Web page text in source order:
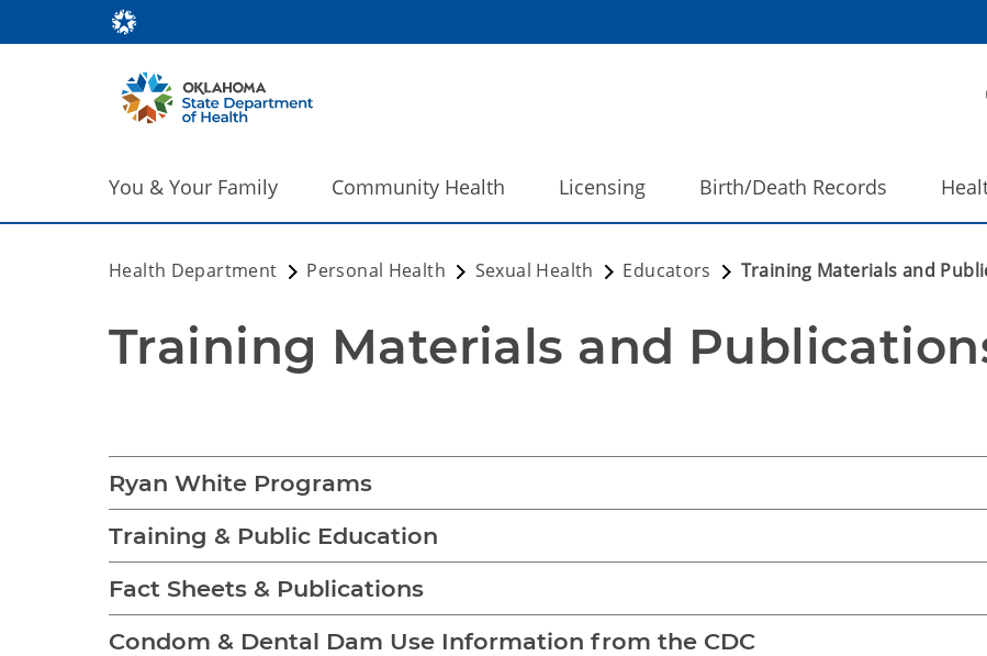
You & Your Family Community Health Licensing Birth/Death Records
Health Department Personal Health Sexual Health Educators Training Materials and
Training Materials and
Ryan White Programs
Training & Public Education
Fact Sheets & Publications
Condom & Dental Dam Use Information from the CDC